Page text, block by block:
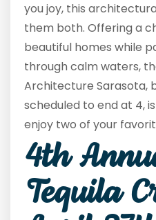
you joy, this
them both. Offering a
beautiful homes while
through calm waters,
Architecture Sarasota,
scheduled to end at 4,
enjoy two of your
4th
Tequila